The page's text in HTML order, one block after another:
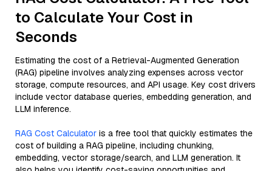
to Calculate Your Cost in
Seconds
Estimating the cost of a Retrieval-Augmented Generation
(RAG) pipeline involves analyzing expenses across vector
storage, compute resources, and API usage. Key cost drivers
include vector database queries, embedding generation, and
LLM inference.
RAG Cost Calculator is a free tool that quickly estimates the
cost of building a RAG pipeline, including chunking,
embedding, vector storage/search, and LLM generation. It